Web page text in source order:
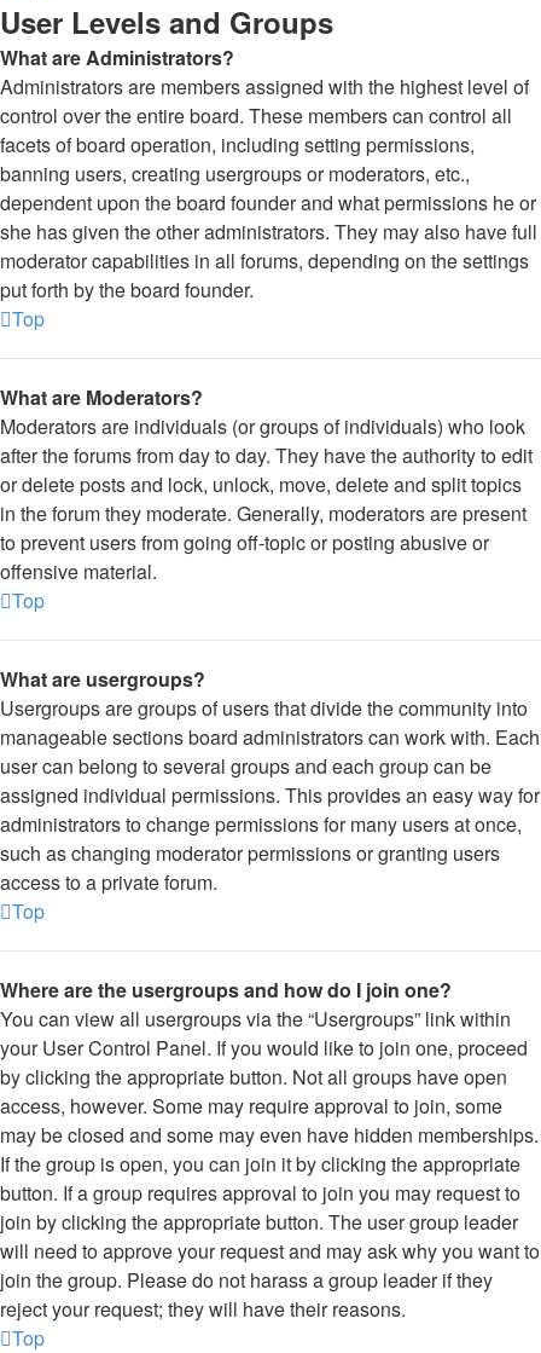
User Levels and Groups
What are Administrators?
Administrators are members assigned with the highest level of
control over the entire board. These members can control all
facets of board operation, including setting permissions,
banning users, creating usergroups or moderators, etc.,
dependent upon the board founder and what permissions he or
she has given the other administrators. They may also have full
moderator capabilities in all forums, depending on the settings
put forth by the board founder.
Top
What are Moderators?
Moderators are individuals (or groups of individuals) who look
after the forums from day to day. They have the authority to edit
or delete posts and lock, unlock, move, delete and split topics
in the forum they moderate. Generally, moderators are present
to prevent users from going off-topic or posting abusive or
offensive material.
Top
What are usergroups?
Usergroups are groups of users that divide the community into
manageable sections board administrators can work with. Each
user can belong to several groups and each group can be
assigned individual permissions. This provides an easy way for
administrators to change permissions for many users at once,
such as changing moderator permissions or granting users
access to a private forum.
Top
Where are the usergroups and how do I join one?
You can view all usergroups via the “Usergroups” link within
your User Control Panel. If you would like to join one, proceed
by clicking the appropriate button. Not all groups have open
access, however. Some may require approval to join, some
may be closed and some may even have hidden memberships.
If the group is open, you can join it by clicking the appropriate
button. If a group requires approval to join you may request to
join by clicking the appropriate button. The user group leader
will need to approve your request and may ask why you want to
join the group. Please do not harass a group leader if they
reject your request; they will have their reasons.
Top